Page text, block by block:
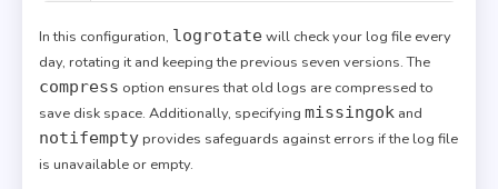
In this configuration, logrotatewill check your log file every
day, rotating it and keeping the previous seven versions. The
compress option ensures that old logs are compressed to
save disk space. Additionally, specifying missingok and
notifempty provides safeguards against errors if the log file
is unavailable or empty.